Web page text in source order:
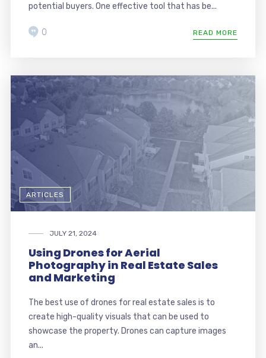
potential buyers. One effective tool that has be...
READ MORE
0
ARTICLES
JULY 21, 2024
Using Drones for Aerial
Photography in Real Estate Sales
and Marketing
The best use of drones for real estate sales is to
create high-quality visuals that can be used to
showcase the property. Drones can capture images
an...